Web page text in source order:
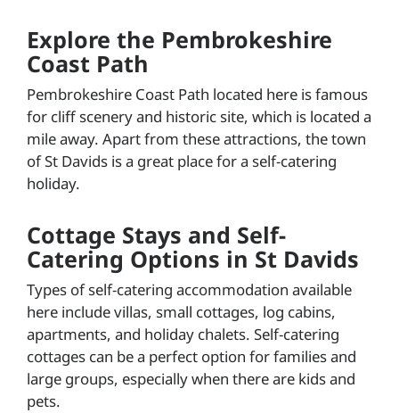
Explore the Pembrokeshire
Coast Path
Pembrokeshire Coast Path located here is famous
for cliff scenery and historic site, which is located a
mile away. Apart from these attractions, the town
of St Davids is a great place for a self-catering
holiday.
Cottage Stays and Self-
Catering Options in St Davids
Types of self-catering accommodation available
here include villas, small cottages, log cabins,
apartments, and holiday chalets. Self-catering
cottages can be a perfect option for families and
large groups, especially when there are kids and
pets.